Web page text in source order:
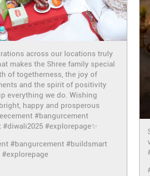
across our locations truly
makes the Shree family special
of togetherness, the joy of
and the spirit of positivity
everything we do. Wishing
happy and prosperous
#bangurcement
#explorepage✨
#bangurcement #buildsmart
#explorepage